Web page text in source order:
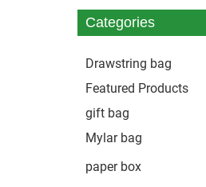
Categories
Drawstring bag
Featured Products
gift bag
Mylar bag
paper box